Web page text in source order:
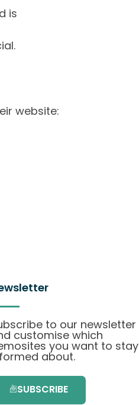
is
website:
to our newsletter
customise which
you want to stay
about.
SUBSCRIBE